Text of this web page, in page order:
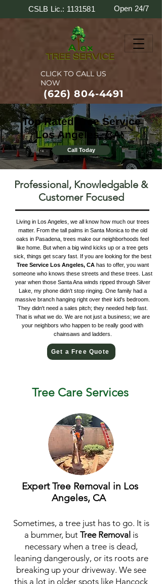
CSLB Lic.: 1131581 Open 24/7
CLICK TO CALL US
NOW
(626) 804-4491
Top Rated Tree Service
Los Angeles, CA:
Call Today
Professional, Knowledgable &
Customer Focused
Living in Los Angeles, we all know how much our trees
matter. From the tall palms in Santa Monica to the old
oaks in Pasadena, trees make our neighborhoods feel
like home. But when a big wind kicks up or a tree gets
sick, things get scary fast. If you are looking for the best
Tree Service Los Angeles, CAhas to offer, you want
someone who knows these streets and these trees. Last
year when those Santa Ana winds ripped through Silver
Lake, my phone didn't stop ringing. One family had a
massive branch hanging right over their kid's bedroom.
They didn't need a sales pitch; they needed help fast.
That is what we do. We are not just a business; we are
your neighbors who happen to be really good with
chainsaws and ladders.
Get a Free Quote
Tree Care Services
Expert Tree Removal in Los
Angeles, CA
Sometimes, a tree just has to go. It is
a bummer, but Tree Removal is
necessary when a tree is dead,
leaning dangerously, or its roots are
breaking up your driveway. We see
this a lot in older spots like Hancock